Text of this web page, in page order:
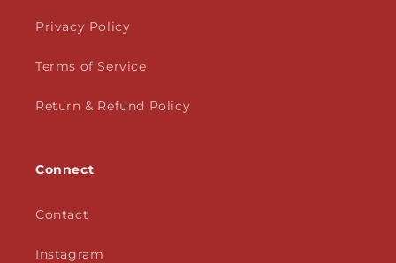
Privacy Policy
Terms of Service
Return & Refund Policy
Connect
Contact
Instagram